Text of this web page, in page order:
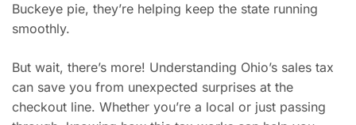
Buckeye pie, they’re helping keep the state running
smoothly.
But wait, there’s more! Understanding Ohio’s sales tax
can save you from unexpected surprises at the
checkout line. Whether you’re a local or just passing